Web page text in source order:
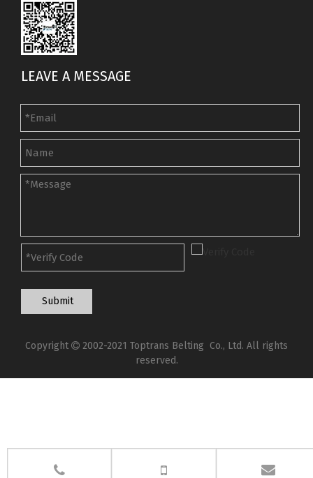
LEAVE A MESSAGE
Submit
Copyright  2002-2021 Toptrans Belting Co., Ltd. All rights
reserved.